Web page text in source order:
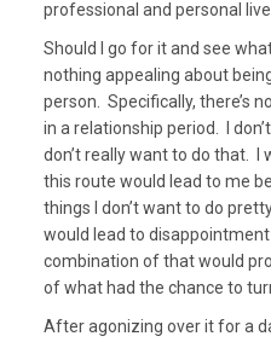
professional and personal
Should I go for it and see
nothing appealing about
person. Specifically, there’s
in a relationship period. I
don’t really want to do that. I
this route would lead to me
things I don’t want to do
would lead to
combination of that would
of what had the chance to
After agonizing over it for a